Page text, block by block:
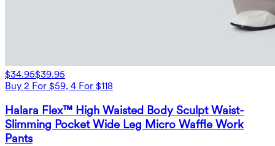
$34.95$39.95
Buy 2 For $59, 4 For $118
Halara Flex™ High Waisted Body Sculpt Waist-
Slimming Pocket Wide Leg Micro Waffle Work
Pants